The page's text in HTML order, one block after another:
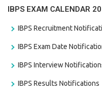
IBPS EXAM CALENDAR
IBPS Recruitment
IBPS Exam Date
IBPS Interview
IBPS Results Notifications